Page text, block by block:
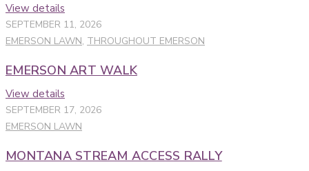
View details
SEPTEMBER 11, 2026
EMERSON LAWN, THROUGHOUT EMERSON
EMERSON ART WALK
View details
SEPTEMBER 17, 2026
EMERSON LAWN
MONTANA STREAM ACCESS RALLY